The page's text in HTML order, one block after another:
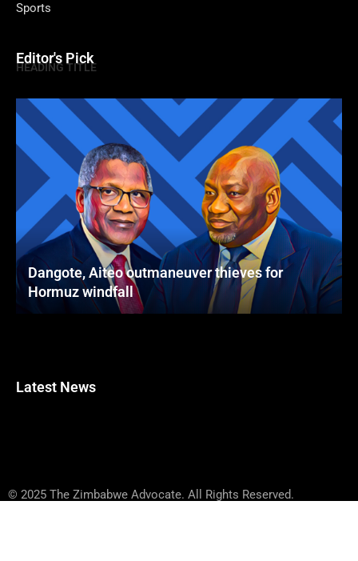
Sports
Editor's Pick
HEADING TITLE
Dangote, Aiteo outmaneuver thieves for
Hormuz windfall
Latest News
© 2025 The Zimbabwe Advocate. All Rights Reserved.